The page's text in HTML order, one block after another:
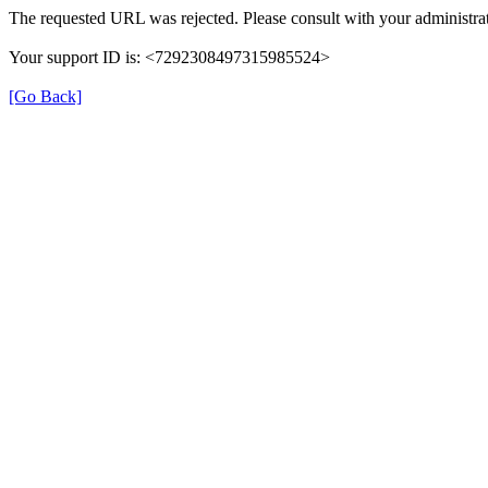
The requested URL was rejected. Please consult with your
Your support ID is: <7292308497315985524>
[Go Back]